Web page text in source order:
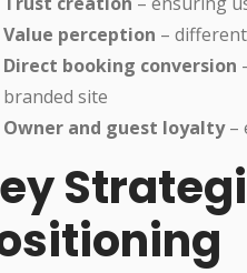
Value perception –
Direct booking conversion
branded site
Owner and guest loyalty–